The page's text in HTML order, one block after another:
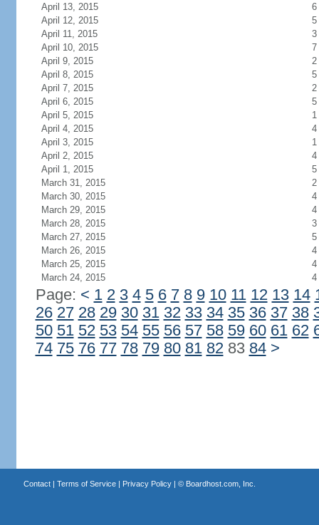
April 13, 2015
6
April 12, 2015
5
April 11, 2015
3
April 10, 2015
7
April 9, 2015
2
April 8, 2015
5
April 7, 2015
2
April 6, 2015
5
April 5, 2015
1
April 4, 2015
4
April 3, 2015
1
April 2, 2015
4
April 1, 2015
5
March 31, 2015
2
March 30, 2015
4
March 29, 2015
4
March 28, 2015
3
March 27, 2015
5
March 26, 2015
4
March 25, 2015
4
March 24, 2015
4
Page: < 1 2 3 4 5 6 7 8 9 10 11 12 13 14
26 27 28 29 30 31 32 33 34 35 36 37 38
50 51 52 53 54 55 56 57 58 59 60 61 62
74 75 76 77 78 79 80 81 8283 84 >
Contact| Terms of Service| Privacy Policy| © Boardhost.com, Inc.